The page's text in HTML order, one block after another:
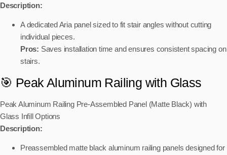
Description:
A dedicated Aria panel sized to fit stair angles without cutting
individual pieces.
Pros: Saves installation time and ensures consistent spacing on
stairs.
🎯 Peak Aluminum Railing with Glass
Peak Aluminum Railing Pre‑Assembled Panel (Matte Black) with
Glass Infill Options
Description:
Preassembled matte black aluminum railing panels designed for